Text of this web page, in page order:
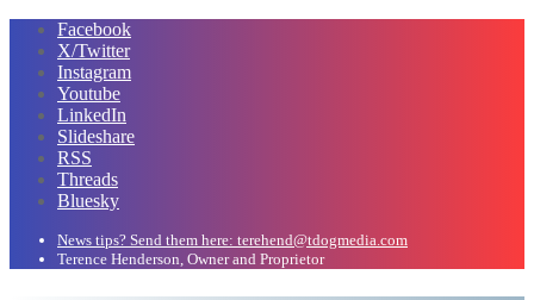
Facebook
X/Twitter
Instagram
Youtube
LinkedIn
Slideshare
RSS
Threads
Bluesky
News tips? Send them here: terehend@tdogmedia.com
Terence Henderson, Owner and Proprietor